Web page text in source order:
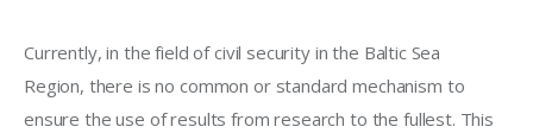
Currently, in the field of civil security in the Baltic Sea
Region, there is no common or standard mechanism to
ensure the use of results from research to the fullest. This